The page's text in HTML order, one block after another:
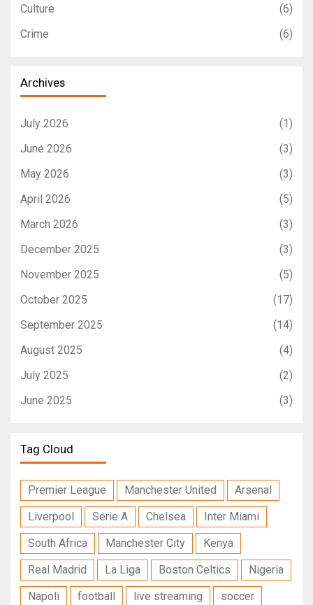
Culture
(6)
Crime
(6)
Archives
July 2026
(1)
June 2026
(3)
May 2026
(3)
April 2026
(5)
March 2026
(3)
December 2025
(3)
November 2025
(5)
October 2025
(17)
September 2025
(14)
August 2025
(4)
July 2025
(2)
June 2025
(3)
Tag Cloud
Premier League Manchester United
Arsenal
Liverpool
Serie A Chelsea
Inter Miami
South Africa
Manchester City
Kenya
Real Madrid
La Liga Boston Celtics
Nigeria
Napoli
football live streaming soccer